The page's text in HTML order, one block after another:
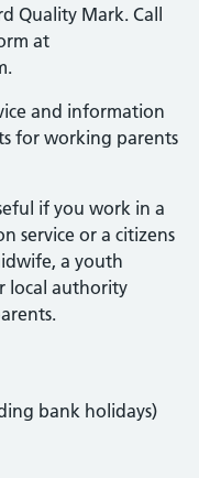
Quality Mark. Call
at
and information
for working parents
if you work in a
service or a citizens
a youth
local authority
bank holidays)